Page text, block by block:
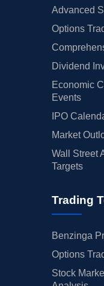
Advanced
Options
Dividend
Economic
Events
IPO
Market
Wall Street
Targets
Trading
Benzinga
Options
Stock